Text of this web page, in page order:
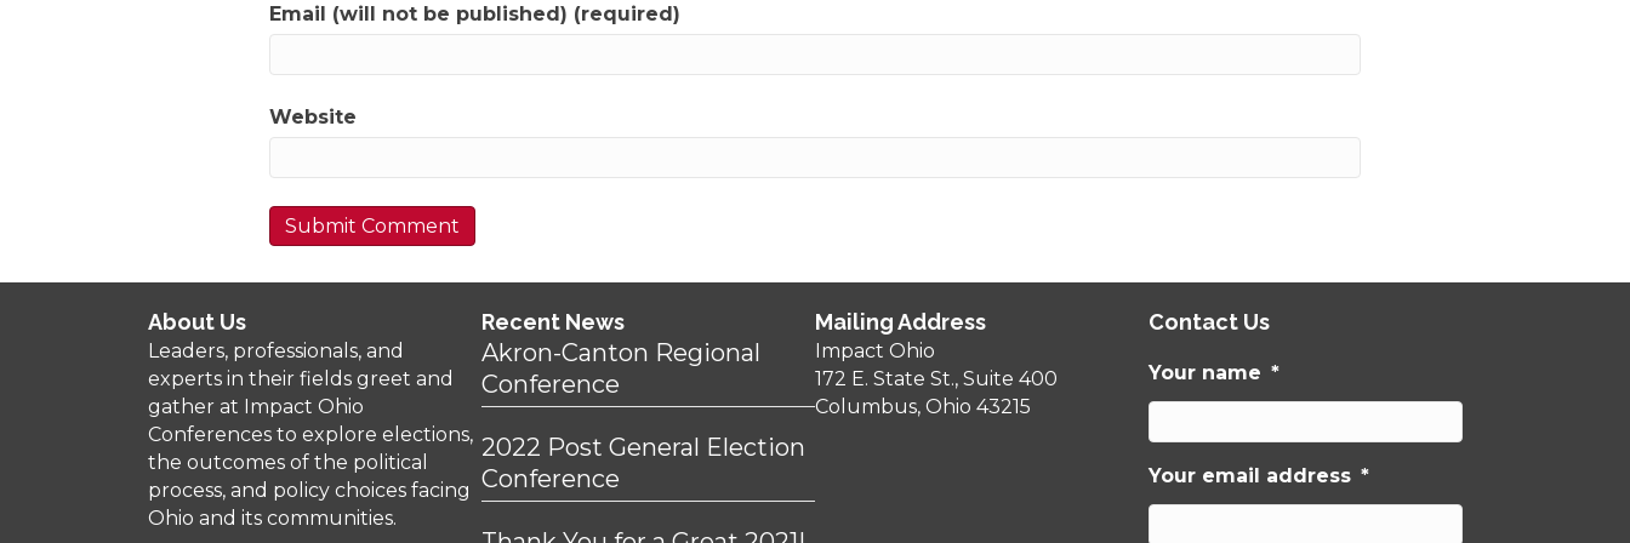
Email (will not be published) (required)
Website
About Us
Leaders, professionals, and
experts in their fields greet and
gather at Impact Ohio
Conferences to explore elections,
the outcomes of the political
process, and policy choices facing
Ohio and its communities.
Recent News
Akron-Canton Regional
Conference
2022 Post General Election
Conference
Mailing Address
Impact Ohio
172 E. State St., Suite 400
Columbus, Ohio 43215
Contact Us
Your name *
Your email address *